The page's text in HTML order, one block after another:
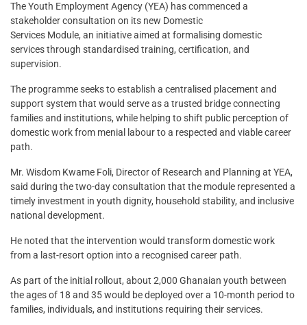
The Youth Employment Agency (YEA) has commenced a
stakeholder consultation on its new Domestic
Services Module, an initiative aimed at formalising domestic
services through standardised training, certification, and
supervision.
The programme seeks to establish a centralised placement and
support system that would serve as a trusted bridge connecting
families and institutions, while helping to shift public perception of
domestic work from menial labour to a respected and viable career
path.
Mr. Wisdom Kwame Foli, Director of Research and Planning at YEA,
said during the two-day consultation that the module represented a
timely investment in youth dignity, household stability, and inclusive
national development.
He noted that the intervention would transform domestic work
from a last-resort option into a recognised career path.
As part of the initial rollout, about 2,000 Ghanaian youth between
the ages of 18 and 35 would be deployed over a 10-month period to
families, individuals, and institutions requiring their services.